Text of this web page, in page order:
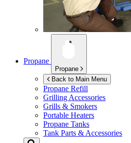
Propane
Propane
Back to Main Menu
Propane Refill
Grilling Accessories
Grills & Smokers
Portable Heaters
Propane Tanks
Tank Parts & Accessories